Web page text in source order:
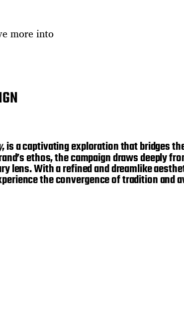
more into
, is a captivating exploration that bridges
ethos, the campaign draws deeply
With a refined and dreamlike
the convergence of tradition and